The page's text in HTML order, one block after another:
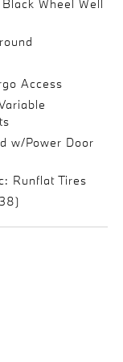
Wheel Well
Access
w/Power Door
Runflat Tires